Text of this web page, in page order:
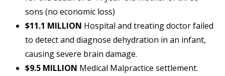
sons (no economic loss)
$11.1 MILLION Hospital and treating doctor failed
to detect and diagnose dehydration in an infant,
causing severe brain damage.
$9.5 MILLION Medical Malpractice settlement.